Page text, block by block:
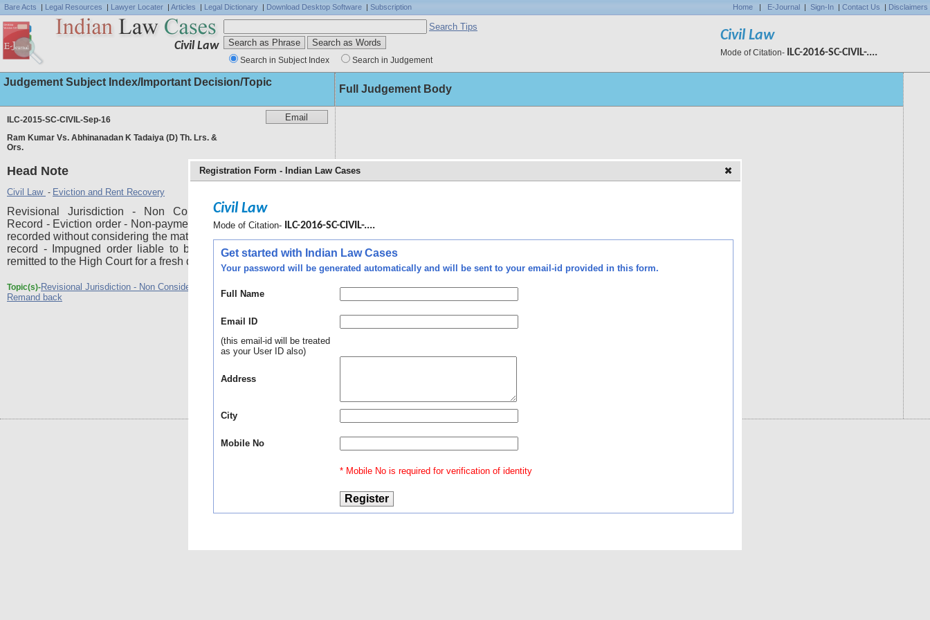
Bare Acts | Legal Resources | Lawyer Locater | Articles | Legal Dictionary | Download Desktop Software | Subscription Home | E-Journal | Sign-In | Contact Us | Disclaimers
Civil Law
Search Tips
Search in Subject Index Search in Judgement
Civil Law
Mode of Citation- ILC-2016-SC-CIVIL-....
Judgement Subject Index/Important Decision/Topic
ILC-2015-SC-CIVIL-Sep-16
Ram Kumar Vs. Abhinanadan K Tadaiya (D) Th. Lrs. &
Ors.
Head Note
Civil Law - Eviction and Rent Recovery
Revisional Jurisdiction - Non Consideration of Material on
Record - Eviction order - Non-payment of rent - Finding has been
recorded without considering the material which was available on
record - Impugned order liable to be set aside and the matter
remitted to the High Court for a fresh decision.
Topic(s)-Revisional Jurisdiction - Non Consideration of Material on Record -
Remand back
Full Judgement Body
Registration Form - Indian Law Cases
Civil Law
Mode of Citation- ILC-2016-SC-CIVIL-....
Get started with Indian Law Cases
Your password will be generated automatically and will be sent to your email-id provided in this form.
Full Name
Email ID
(this email-id will be treated
as your User ID also)
Address
City
Mobile No
* Mobile No is required for verification of identity